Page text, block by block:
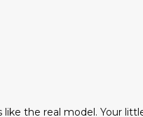
the real model. Your